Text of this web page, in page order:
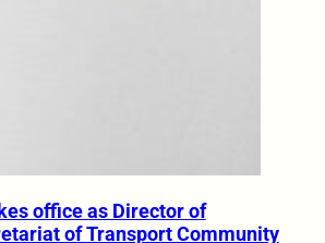
office as Director of
of Transport Community